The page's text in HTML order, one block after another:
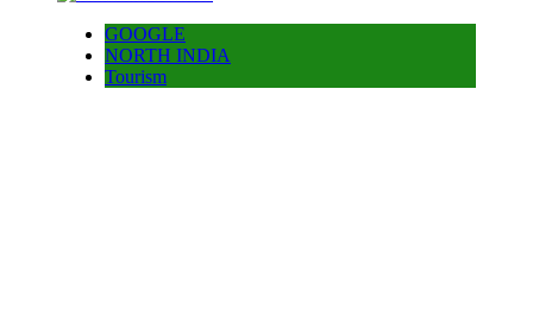
GOOGLE
NORTH INDIA
Tourism